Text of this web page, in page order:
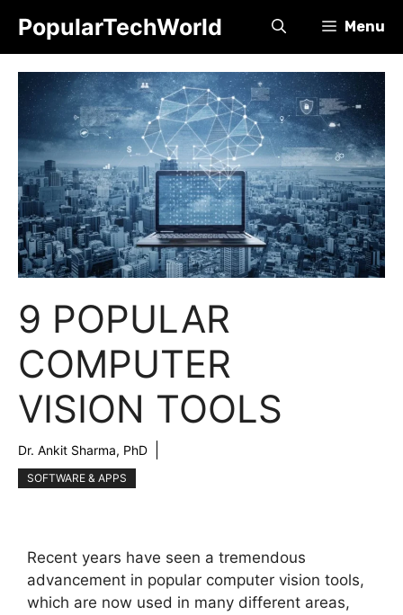
content
PopularTechWorld Menu
9 POPULAR
COMPUTER
VISION TOOLS
Dr. Ankit Sharma, PhD
SOFTWARE & APPS
Recent years have seen a tremendous
advancement in popular computer vision tools,
which are now used in many different areas,